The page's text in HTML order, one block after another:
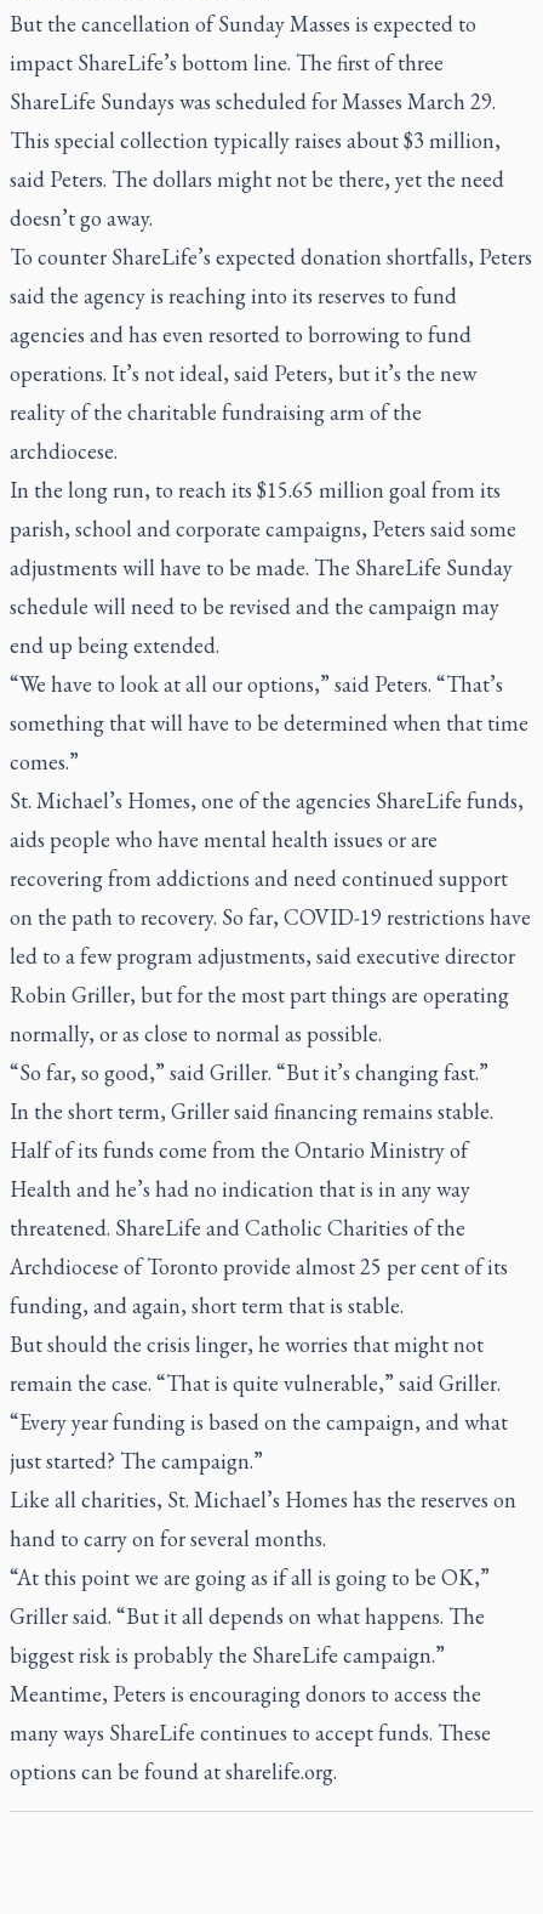
But the cancellation of Sunday Masses is expected to
impact ShareLife’s bottom line. The first of three
ShareLife Sundays was scheduled for Masses March 29.
This special collection typically raises about $3 million,
said Peters. The dollars might not be there, yet the need
doesn’t go away.
To counter ShareLife’s expected donation shortfalls, Peters
said the agency is reaching into its reserves to fund
agencies and has even resorted to borrowing to fund
operations. It’s not ideal, said Peters, but it’s the new
reality of the charitable fundraising arm of the
archdiocese.
In the long run, to reach its $15.65 million goal from its
parish, school and corporate campaigns, Peters said some
adjustments will have to be made. The ShareLife Sunday
schedule will need to be revised and the campaign may
end up being extended.
“We have to look at all our options,” said Peters. “That’s
something that will have to be determined when that time
comes.”
St. Michael’s Homes, one of the agencies ShareLife funds,
aids people who have mental health issues or are
recovering from addictions and need continued support
on the path to recovery. So far, COVID-19 restrictions have
led to a few program adjustments, said executive director
Robin Griller, but for the most part things are operating
normally, or as close to normal as possible.
“So far, so good,” said Griller. “But it’s changing fast.”
In the short term, Griller said financing remains stable.
Half of its funds come from the Ontario Ministry of
Health and he’s had no indication that is in any way
threatened. ShareLife and Catholic Charities of the
Archdiocese of Toronto provide almost 25 per cent of its
funding, and again, short term that is stable.
But should the crisis linger, he worries that might not
remain the case. “That is quite vulnerable,” said Griller.
“Every year funding is based on the campaign, and what
just started? The campaign.”
Like all charities, St. Michael’s Homes has the reserves on
hand to carry on for several months.
“At this point we are going as if all is going to be OK,”
Griller said. “But it all depends on what happens. The
biggest risk is probably the ShareLife campaign.”
Meantime, Peters is encouraging donors to access the
many ways ShareLife continues to accept funds. These
options can be found atsharelife.org.